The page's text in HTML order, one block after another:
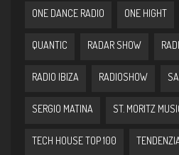
ONE DANCE RADIO ONE HIGHT
QUANTIC RADAR SHOW
RADIO IBIZA RADIOSHOW
SERGIO MATINA ST. MORITZ
TECH HOUSE TOP 100